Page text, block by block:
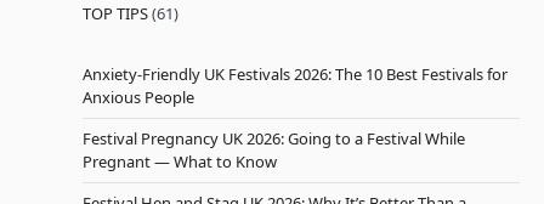
TOP TIPS(61)
Anxiety-Friendly UK Festivals 2026: The 10 Best Festivals for
Anxious People
Festival Pregnancy UK 2026: Going to a Festival While
Pregnant — What to Know